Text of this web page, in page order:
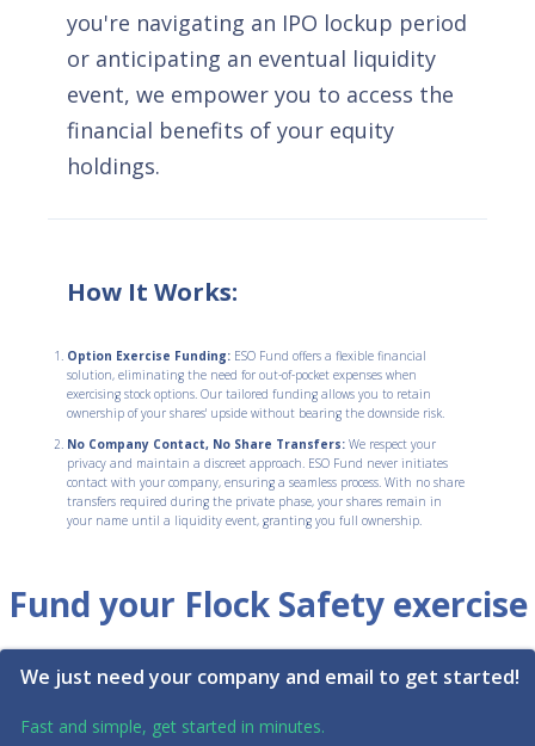
you're navigating an IPO lockup period
or anticipating an eventual liquidity
event, we empower you to access the
financial benefits of your equity
holdings.
How It Works:
Option Exercise Funding: ESO Fund offers a flexible financial
solution, eliminating the need for out-of-pocket expenses when
exercising stock options. Our tailored funding allows you to retain
ownership of your shares' upside without bearing the downside risk.
No Company Contact, No Share Transfers: We respect your
privacy and maintain a discreet approach. ESO Fund never initiates
contact with your company, ensuring a seamless process. With no share
transfers required during the private phase, your shares remain in
your name until a liquidity event, granting you full ownership.
Fund your Flock Safety exercise
We just need your company and email to get started!
Fast and simple, get started in minutes.